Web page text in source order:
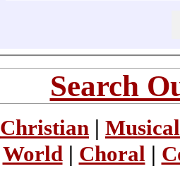
Search
Christian |
World| Choral |